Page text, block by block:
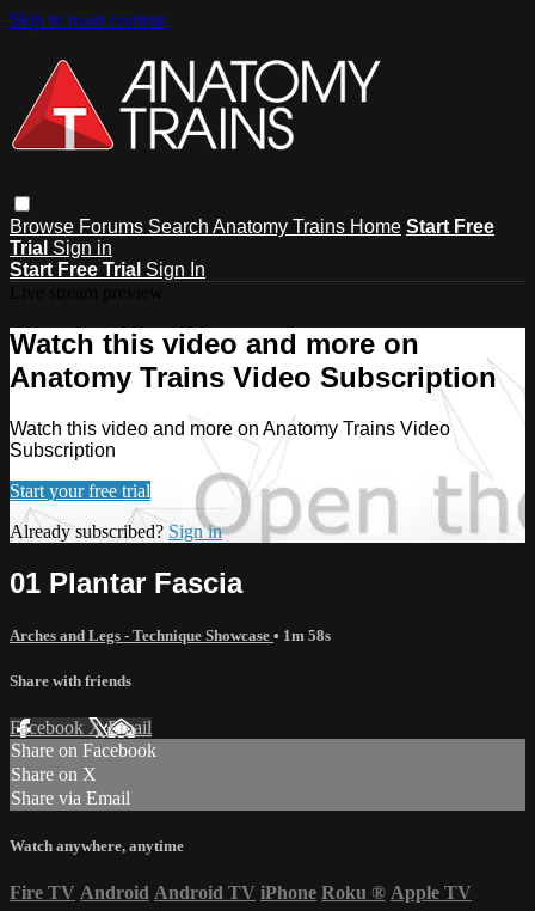
Skip to main content
Browse Forums Search Anatomy Trains Home Start Free
Trial Sign in
Start Free Trial Sign In
Watch this video and more on
Anatomy Trains Video Subscription
Watch this video and more on Anatomy Trains Video
Subscription
Start your free trial
Already subscribed? Sign in
01 Plantar Fascia
Arches and Legs - Technique Showcase • 1m 58s
Share with friends
Facebook XEmail
Share on Facebook
Share on X
Share via Email
Watch anywhere, anytime
Fire TV Android Android TV iPhone Roku ® Apple TV